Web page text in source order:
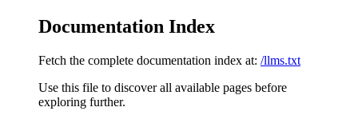
Documentation Index
Fetch the complete documentation index at: /llms.txt
Use this file to discover all available pages before
exploring further.